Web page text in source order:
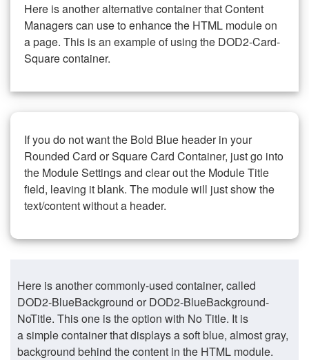
Here is another alternative container that Content
Managers can use to enhance the HTML module on
a page. This is an example of using the DOD2-Card-
Square container.
If you do not want the Bold Blue header in your
Rounded Card or Square Card Container, just go into
the Module Settings and clear out the Module Title
field, leaving it blank. The module will just show the
text/content without a header.
Here is another commonly-used container, called
DOD2-BlueBackground or DOD2-BlueBackground-
NoTitle. This one is the option with No Title. It is
a simple container that displays a soft blue, almost gray,
background behind the content in the HTML module.